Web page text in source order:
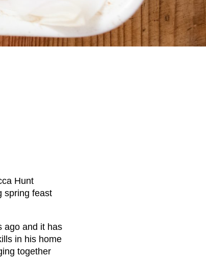
Hunt
spring feast
ago and it has
in his home
together